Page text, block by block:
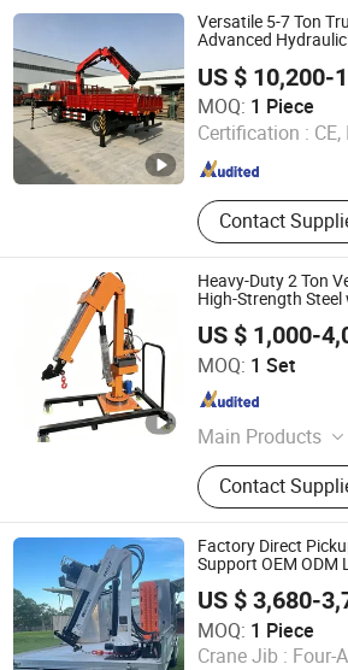
Crane, Marine
Crane, Crane,
Versatile 5-7 Ton
Advanced
US $ 10,200-
MOQ: 1 Piece
Certification :
Contact
Xuzhou SKPL-LIFT Heavy Industry
Co., Ltd.
Jiangsu , China
Heavy-Duty 2 Ton
High-Strength
US $ 1,000-
MOQ: 1 Set
Main Products
Truck Mounted
Remote Operated
Cran, Lever
Rotary Mobile
Remote Control
Lever Operated
Contact
Xingtai Chenglan Machinery
Hebei , China Since 2026
Factory Direct
Support OEM ODM
US $ 3,680-
MOQ: 1 Piece
Crane Jib : Four-
Xuzhou SKPL-LIFT Heavy Industry
Co., Ltd.